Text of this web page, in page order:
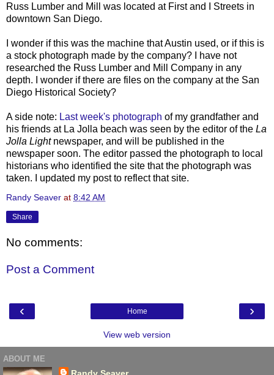
Russ Lumber and Mill was located at First and I Streets in
downtown San Diego.
I wonder if this was the machine that Austin used, or if this is
a stock photograph made by the company? I have not
researched the Russ Lumber and Mill Company in any
depth. I wonder if there are files on the company at the San
Diego Historical Society?
A side note: Last week's photograph of my grandfather and
his friends at La Jolla beach was seen by the editor of the La
Jolla Lightnewspaper, and will be published in the
newspaper soon. The editor passed the photograph to local
historians who identified the site that the photograph was
taken. I updated my post to reflect that site.
Randy Seaver at 8:42 AM
Share
No comments:
Post a Comment
‹ ›
Home
View web version
ABOUT ME